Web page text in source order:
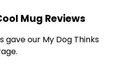
Mug Reviews
our My Dog Thinks